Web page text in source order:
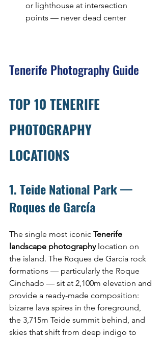
or lighthouse at intersection
points — never dead center
Tenerife Photography Guide
TOP 10 TENERIFE
PHOTOGRAPHY
LOCATIONS
1. Teide National Park —
Roques de García
The single most iconic Tenerife
landscape photography location on
the island. The Roques de García rock
formations — particularly the Roque
Cinchado — sit at 2,100m elevation and
provide a ready-made composition:
bizarre lava spires in the foreground,
the 3,715m Teide summit behind, and
skies that shift from deep indigo to